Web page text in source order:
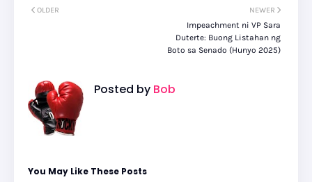
NEWER
Impeachment ni VP Sara
Duterte: Buong Listahan ng
Boto sa Senado (Hunyo 2025)
OLDER
Posted by Bob
You May Like These Posts